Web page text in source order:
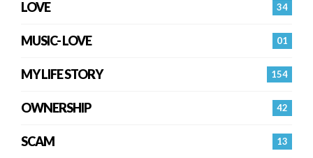
34
LOVE
01
MUSIC- LOVE
154
MY LIFE STORY
42
OWNERSHIP
13
SCAM